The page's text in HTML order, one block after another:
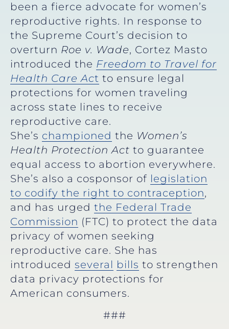
been a fierce advocate for women’s
reproductive rights. In response to
the Supreme Court’s decision to
overturn Roe v. Wade, Cortez Masto
introduced the Freedom to Travel for
Health Care Act to ensure legal
protections for women traveling
across state lines to receive
reproductive care.
She’s championed the Women’s
Health Protection Act to guarantee
equal access to abortion everywhere.
She’s also a cosponsor of legislation
to codify the right to contraception,
and has urged the Federal Trade
Commission (FTC) to protect the data
privacy of women seeking
reproductive care. She has
introduced several bills to strengthen
data privacy protections for
American consumers.
###